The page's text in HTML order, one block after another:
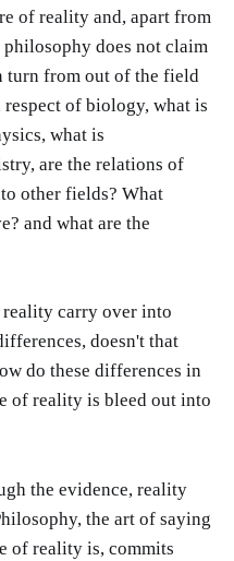
of reality and, apart from
does not claim
turn from out of the field
of biology, what is
what is
are the relations of
other fields? What
and what are the
carry over into
doesn't that
do these differences in
of reality is bleed out into
the evidence, reality
the art of saying
of reality is, commits